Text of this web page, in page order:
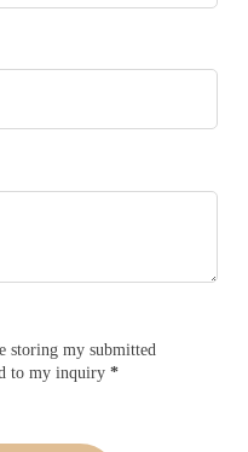
storing my submitted
to my inquiry *